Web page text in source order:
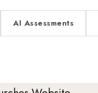
AI Assessments